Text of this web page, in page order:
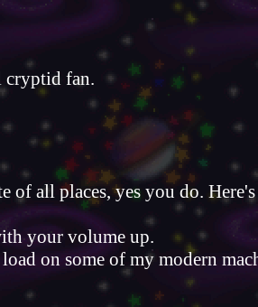
cryptid fan.
all places, yes you do.
your volume up.
on some of my modern